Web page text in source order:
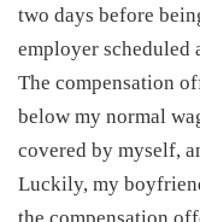
two days before
employer scheduled
The compensation
below my normal
covered by myself,
Luckily, my